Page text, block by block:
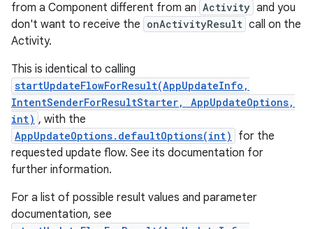
from a Component different from an Activity and you
don't want to receive the onActivityResult call on the
Activity.
This is identical to calling
startUpdateFlowForResult(AppUpdateInfo,
IntentSenderForResultStarter, AppUpdateOptions,
int) , with the
AppUpdateOptions.defaultOptions(int)
for the
requested update flow. See its documentation for
further information.
For a list of possible result values and parameter
documentation, see